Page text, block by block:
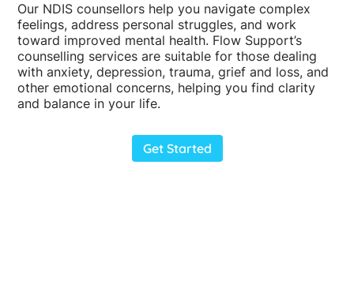
Our NDIS counsellors help you navigate complex
feelings, address personal struggles, and work
toward improved mental health. Flow Support’s
counselling services are suitable for those dealing
with anxiety, depression, trauma, grief and loss, and
other emotional concerns, helping you find clarity
and balance in your life.
Get Started